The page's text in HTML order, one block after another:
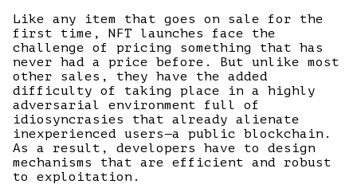
Like any item that goes on sale for the
first time, NFT launches face the
challenge of pricing something that has
never had a price before. But unlike most
other sales, they have the added
difficulty of taking place in a highly
adversarial environment full of
idiosyncrasies that already alienate
inexperienced users—a public blockchain.
As a result, developers have to design
mechanisms that are efficient and robust
to exploitation.